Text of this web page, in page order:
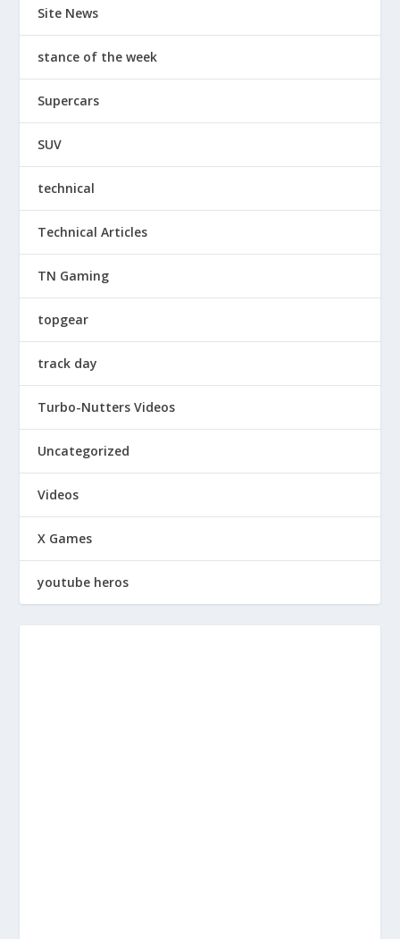
Site News
stance of the week
Supercars
SUV
technical
Technical Articles
TN Gaming
topgear
track day
Turbo-Nutters Videos
Uncategorized
Videos
X Games
youtube heros